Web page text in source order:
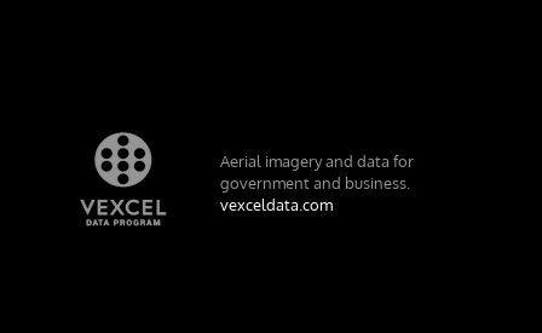
Aerial imagery and data for
government and business.
vexceldata.com